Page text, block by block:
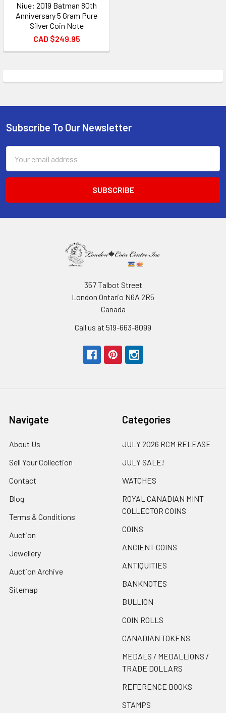
Niue: 2019 Batman 80th
Anniversary 5 Gram Pure
Silver Coin Note
CAD $249.95
Footer
Subscribe To Our Newsletter
Address
357 Talbot Street
London Ontario N6A 2R5
Canada
Call us at 519-663-8099
Navigate
About Us
Sell Your Collection
Contact
Blog
Terms & Conditions
Auction
Jewellery
Auction Archive
Sitemap
Categories
JULY 2026 RCM RELEASE
JULY SALE!
WATCHES
ROYAL CANADIAN MINT
COLLECTOR COINS
COINS
ANCIENT COINS
ANTIQUITIES
BANKNOTES
BULLION
COIN ROLLS
CANADIAN TOKENS
MEDALS / MEDALLIONS /
TRADE DOLLARS
REFERENCE BOOKS
STAMPS